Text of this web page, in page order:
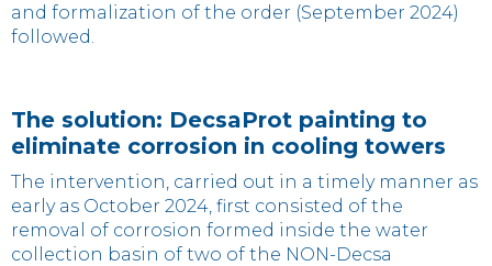
and formalization of the order (September 2024)
followed.
The solution: DecsaProt painting to
eliminate corrosion in cooling towers
The intervention, carried out in a timely manner as
early as October 2024, first consisted of the
removal of corrosion formed inside the water
collection basin of two of the NON-Decsa